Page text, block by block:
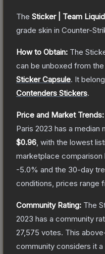
The Sticker | Team
grade skin in Counter-
How to Obtain: The
can be unboxed from the
Sticker Capsule. It
Contenders Stickers.
Price and Market Trends:
Paris 2023 has a median
$0.96 , with the lowest
marketplace comparison
-5.0% and the 30-day
conditions, prices range
Community Rating: The
2023 has a community
27,575 votes. This
community considers it